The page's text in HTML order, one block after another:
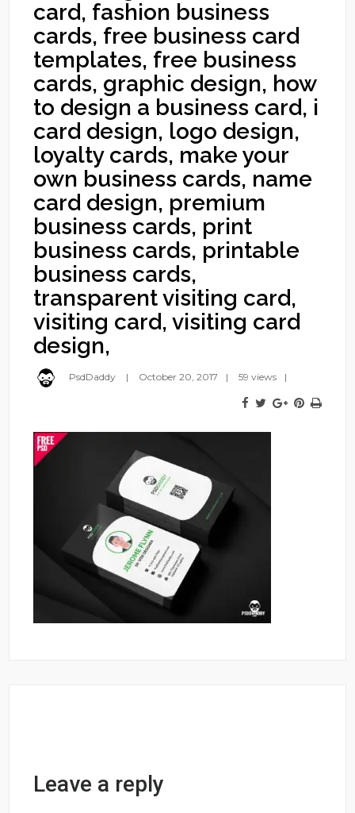
card, fashion business
cards, free business card
templates, free business
cards, graphic design, how
to design a business card, i
card design, logo design,
loyalty cards, make your
own business cards, name
card design, premium
business cards, print
business cards, printable
business cards,
transparent visiting card,
visiting card, visiting card
design,
PsdDaddy October 20, 2017 59 views
Leave a reply